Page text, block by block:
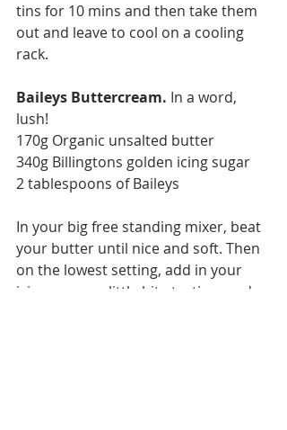
tins for 10 mins and then take them
out and leave to cool on a cooling
rack.
Baileys Buttercream. In a word,
lush!
170g Organic unsalted butter
340g Billingtons golden icing sugar
2 tablespoons of Baileys
In your big free standing mixer, beat
your butter until nice and soft. Then
on the lowest setting, add in your
icing sugar, a little bit at a time and